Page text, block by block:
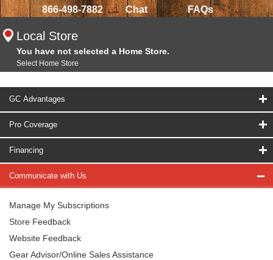
866-498-7882 Chat FAQs
Local Store
You have not selected a Home Store.
Select Home Store
GC Advantages
Pro Coverage
Financing
Communicate with Us
Manage My Subscriptions
Store Feedback
Website Feedback
Gear Advisor/Online Sales Assistance